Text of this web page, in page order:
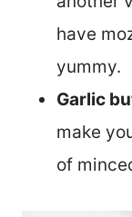
have
yummy.
Garlic
make
of